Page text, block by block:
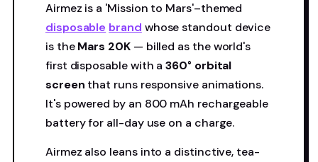
Airmez is a 'Mission to Mars'–themed
disposable brand whose standout device
is theMars 20K— billed as the world's
first disposable with a360° orbital
screen that runs responsive animations.
It's powered by an 800 mAh rechargeable
battery for all-day use on a charge.
Airmez also leans into a distinctive, tea-